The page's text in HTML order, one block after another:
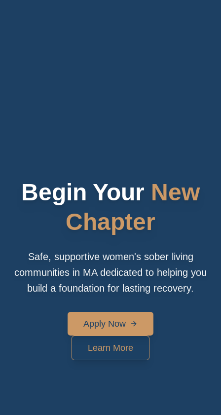
Begin Your New
Chapter
Safe, supportive women's sober living
communities in MA dedicated to helping you
build a foundation for lasting recovery.
Apply Now
Learn More